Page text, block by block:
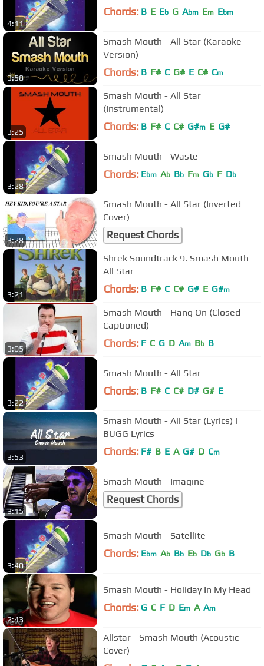
4:11
Chords: B E Eb G Abm Em Ebm
3:58
Smash Mouth - All Star (Karaoke
Version)
Chords: B F# C G# E C# Cm
3:25
Smash Mouth - All Star
(Instrumental)
Chords: B F# C C# G#m E G#
3:28
Smash Mouth - Waste
Chords: Ebm Ab Bb Fm Gb F Db
3:28
Smash Mouth - All Star (Inverted
Cover)
Request Chords
3:21
Shrek Soundtrack 9. Smash Mouth -
All Star
Chords: B F# C C# G# E G#m
3:05
Smash Mouth - Hang On (Closed
Captioned)
Chords: F C G D Am Bb B
3:22
Smash Mouth - All Star
Chords: B F# C C# D# G# E
3:53
Smash Mouth - All Star (Lyrics) |
BUGG Lyrics
Chords: F# B E A G# D Cm
3:15
Smash Mouth - Imagine
Request Chords
3:40
Smash Mouth - Satellite
Chords: Ebm Ab Bb Eb Db Gb B
2:43
Smash Mouth - Holiday In My Head
Chords: G C F D Em A Am
Allstar - Smash Mouth (Acoustic
Cover)